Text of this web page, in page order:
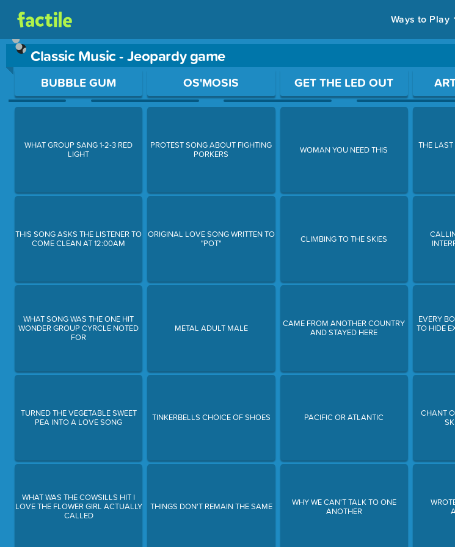
Ways to Play
Classic Music - Jeopardy game
Use arrow keys to move between questions. Press Enter or Space to open a question.
BUBBLE GUM
WHAT GROUP SANG 1-2-3 RED
LIGHT
THIS SONG ASKS THE LISTENER TO
COME CLEAN AT 12:00AM
WHAT SONG WAS THE ONE HIT
WONDER GROUP CYRCLE NOTED
FOR
TURNED THE VEGETABLE SWEET
PEA INTO A LOVE SONG
WHAT WAS THE COWSILLS HIT I
LOVE THE FLOWER GIRL ACTUALLY
CALLED
OS'MOSIS
PROTEST SONG ABOUT FIGHTING
PORKERS
ORIGINAL LOVE SONG WRITTEN TO
"POT"
METAL ADULT MALE
TINKERBELLS CHOICE OF SHOES
THINGS DON'T REMAIN THE SAME
GET THE LED OUT
WOMAN YOU NEED THIS
CLIMBING TO THE SKIES
CAME FROM ANOTHER COUNTRY
AND STAYED HERE
PACIFIC OR ATLANTIC
WHY WE CAN'T TALK TO ONE
ANOTHER
THE
EVERY
TO HIDE
CHANT